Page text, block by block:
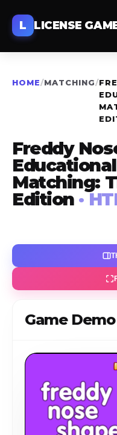
L LICENSE
HOME/MATCHING/
Freddy
Matching:
Edition ·
Game Demo